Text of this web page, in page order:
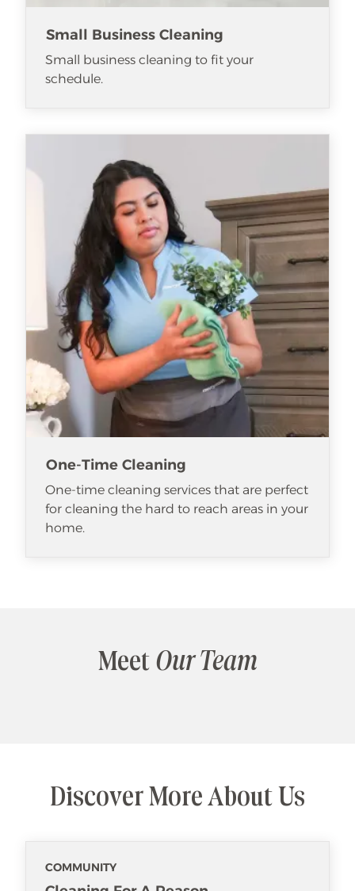
Small Business Cleaning
Small business cleaning to fit your
schedule.
One-Time Cleaning
One-time cleaning services that are perfect
for cleaning the hard to reach areas in your
home.
Meet Our Team
Discover More About Us
COMMUNITY